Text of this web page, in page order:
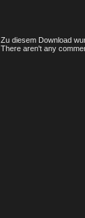
Zu diesem Download
There aren't any